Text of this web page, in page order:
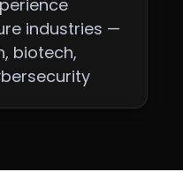
industries —
biotech,